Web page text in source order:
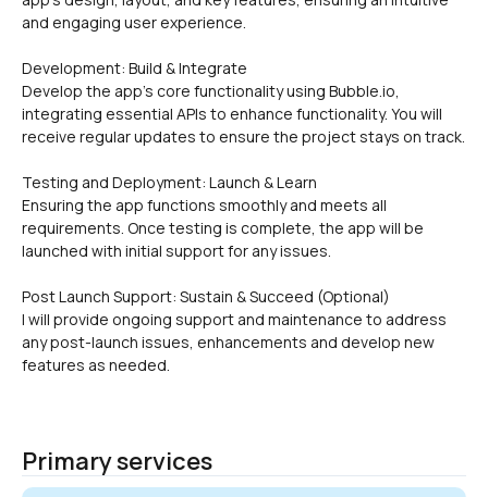
and engaging user experience.
Development: Build & Integrate
Develop the app's core functionality using Bubble.io,
integrating essential APIs to enhance functionality. You will
receive regular updates to ensure the project stays on track.
Testing and Deployment: Launch & Learn
Ensuring the app functions smoothly and meets all
requirements. Once testing is complete, the app will be
launched with initial support for any issues.
Post Launch Support: Sustain & Succeed (Optional)
I will provide ongoing support and maintenance to address
any post-launch issues, enhancements and develop new
features as needed.
Primary services